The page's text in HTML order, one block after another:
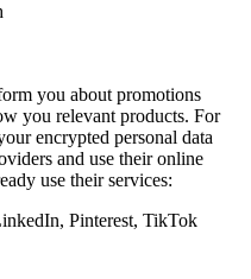
you about promotions
you relevant products. For
encrypted personal data
and use their online
use their services:
Pinterest, TikTok